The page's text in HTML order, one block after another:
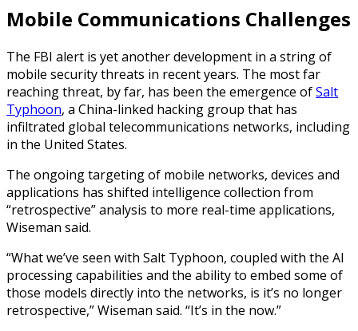
Mobile Communications Challenges
The FBI alert is yet another development in a string of
mobile security threats in recent years. The most far
reaching threat, by far, has been the emergence ofSalt
Typhoon, a China-linked hacking group that has
infiltrated global telecommunications networks, including
in the United States.
The ongoing targeting of mobile networks, devices and
applications has shifted intelligence collection from
“retrospective” analysis to more real-time applications,
Wiseman said.
“What we’ve seen with Salt Typhoon, coupled with the AI
processing capabilities and the ability to embed some of
those models directly into the networks, is it’s no longer
retrospective,” Wiseman said. “It’s in the now.”